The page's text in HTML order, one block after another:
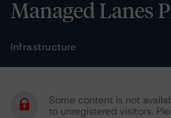
Managed Lanes
Infrastructure
Some content is not
to unregistered visitors.